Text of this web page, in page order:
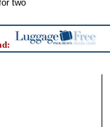
two